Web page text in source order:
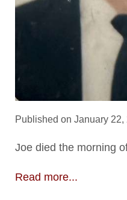
Published on January 22,
Joe died the morning
Read more...